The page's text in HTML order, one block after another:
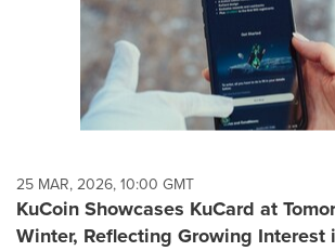
25 MAR, 2026, 10:00 GMT
KuCoin Showcases KuCard at
Winter, Reflecting Growing Interest